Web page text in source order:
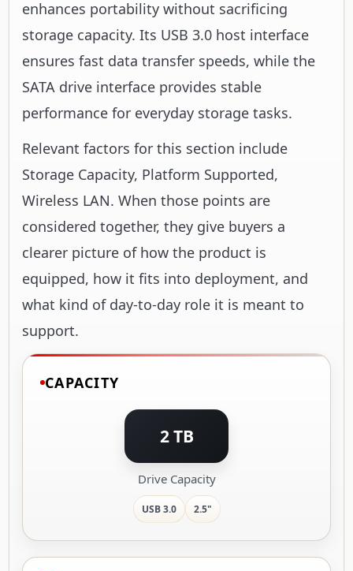
enhances portability without sacrificing
storage capacity. Its USB 3.0 host interface
ensures fast data transfer speeds, while the
SATA drive interface provides stable
performance for everyday storage tasks.
Relevant factors for this section include
Storage Capacity, Platform Supported,
Wireless LAN. When those points are
considered together, they give buyers a
clearer picture of how the product is
equipped, how it fits into deployment, and
what kind of day-to-day role it is meant to
support.
CAPACITY
2 TB
Drive Capacity
USB 3.0 2.5"